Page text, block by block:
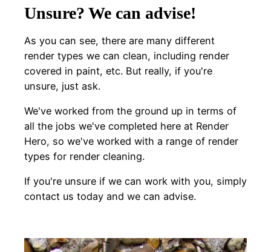
Unsure? We can advise!
As you can see, there are many different
render types we can clean, including render
covered in paint, etc. But really, if you're
unsure, just ask.
We've worked from the ground up in terms of
all the jobs we've completed here at Render
Hero, so we've worked with a range of render
types for render cleaning.
If you're unsure if we can work with you, simply
contact us today and we can advise.